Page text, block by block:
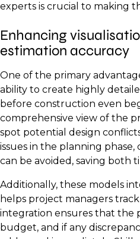
experts is crucial to making
Enhancing
estimation accuracy
One of the primary
ability to create highly
before construction even
comprehensive view of the
spot potential design
issues in the planning
can be avoided, saving both
Additionally, these models
helps project managers
integration ensures that the
budget, and if any